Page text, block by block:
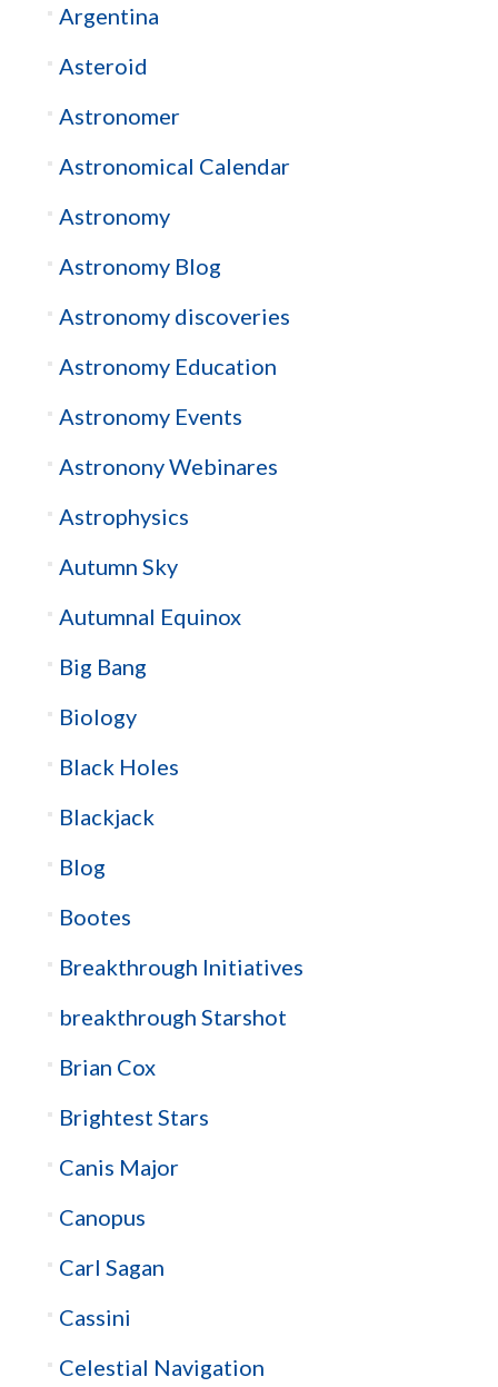
Argentina
Asteroid
Astronomer
Astronomical Calendar
Astronomy
Astronomy Blog
Astronomy discoveries
Astronomy Education
Astronomy Events
Astronony Webinares
Astrophysics
Autumn Sky
Autumnal Equinox
Big Bang
Biology
Black Holes
Blackjack
Blog
Bootes
Breakthrough Initiatives
breakthrough Starshot
Brian Cox
Brightest Stars
Canis Major
Canopus
Carl Sagan
Cassini
Celestial Navigation